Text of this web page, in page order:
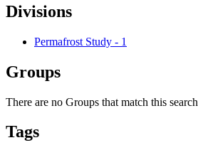
Divisions
Permafrost Study - 1
Groups
There are no Groups that match this search
Tags